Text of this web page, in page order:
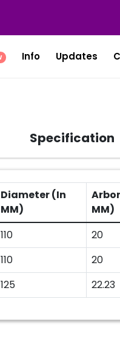
Info Updates
Specification
Diameter (In
MM)
MM)
110 20
110 20
125 22.23